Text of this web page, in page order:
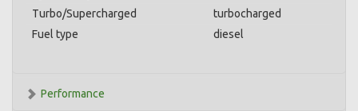
Turbo/Supercharged
turbocharged
Fuel type
diesel
Performance